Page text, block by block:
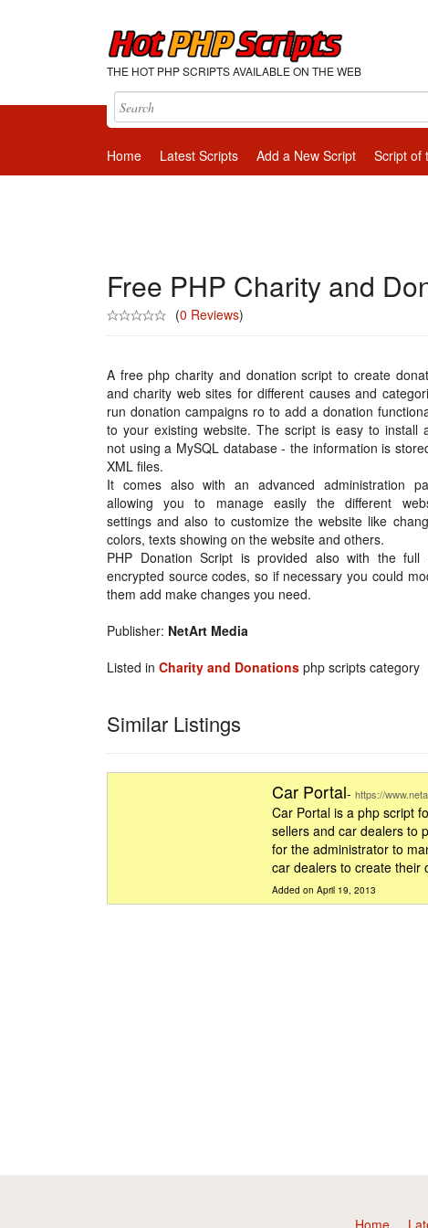
THE HOT PHP SCRIPTS AVAILABLE ON THE WEB
Home Latest Scripts Add a New Script Script of
Free PHP Charity and
(0 Reviews)
A free php charity and donation script to create
and charity web sites for different causes and
run donation campaigns ro to add a donation
to your existing website. The script is easy to install
not using a MySQL database - the information is
XML files.
It comes also with an advanced administration
allowing you to manage easily the different
settings and also to customize the website like
colors, texts showing on the website and others.
PHP Donation Script is provided also with the full
encrypted source codes, so if necessary you could
them add make changes you need.
Publisher: NetArt Media
Listed in Charity and Donations php scripts category
Similar Listings
Car Portal-https://
Car Portal is a php script
sellers and car dealers to
for the administrator to
car dealers to create their
Added on April 19, 2013
Home